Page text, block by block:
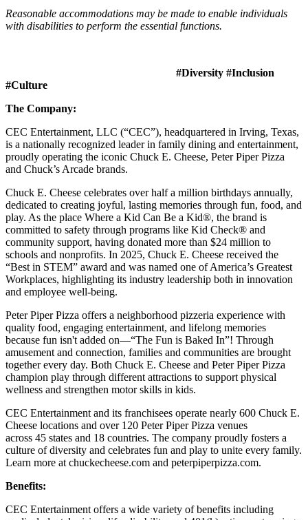
Reasonable accommodations may be made to enable individuals
with disabilities to perform the essential functions.
#Diversity #Inclusion
#Culture
The Company:
CEC Entertainment, LLC (“CEC”), headquartered in Irving, Texas,
is a nationally recognized leader in family dining and entertainment,
proudly operating the iconic Chuck E. Cheese, Peter Piper Pizza
and Chuck’s Arcade brands.
Chuck E. Cheese celebrates over half a million birthdays annually,
dedicated to creating joyful, lasting memories through fun, food, and
play. As the place Where a Kid Can Be a Kid®, the brand is
committed to safety through programs like Kid Check® and
community support, having donated more than $24 million to
schools and nonprofits. In 2025, Chuck E. Cheese received the
“Best in STEM” award and was named one of America’s Greatest
Workplaces, highlighting its industry leadership both in innovation
and employee well-being.
Peter Piper Pizza offers a neighborhood pizzeria experience with
quality food, engaging entertainment, and lifelong memories
because fun isn't added on—“The Fun is Baked In”! Through
amusement and connection, families and communities are brought
together every day. Both Chuck E. Cheese and Peter Piper Pizza
champion play through different attractions to support physical
wellness and strengthen motor skills in kids.
CEC Entertainment and its franchisees operate nearly 600 Chuck E.
Cheese locations and over 120 Peter Piper Pizza venues
across 45 states and 18 countries. The company proudly fosters a
culture of diversity and celebrates fun and play to unite every family.
Learn more at chuckecheese.com and peterpiperpizza.com.
Benefits:
CEC Entertainment offers a wide variety of benefits including